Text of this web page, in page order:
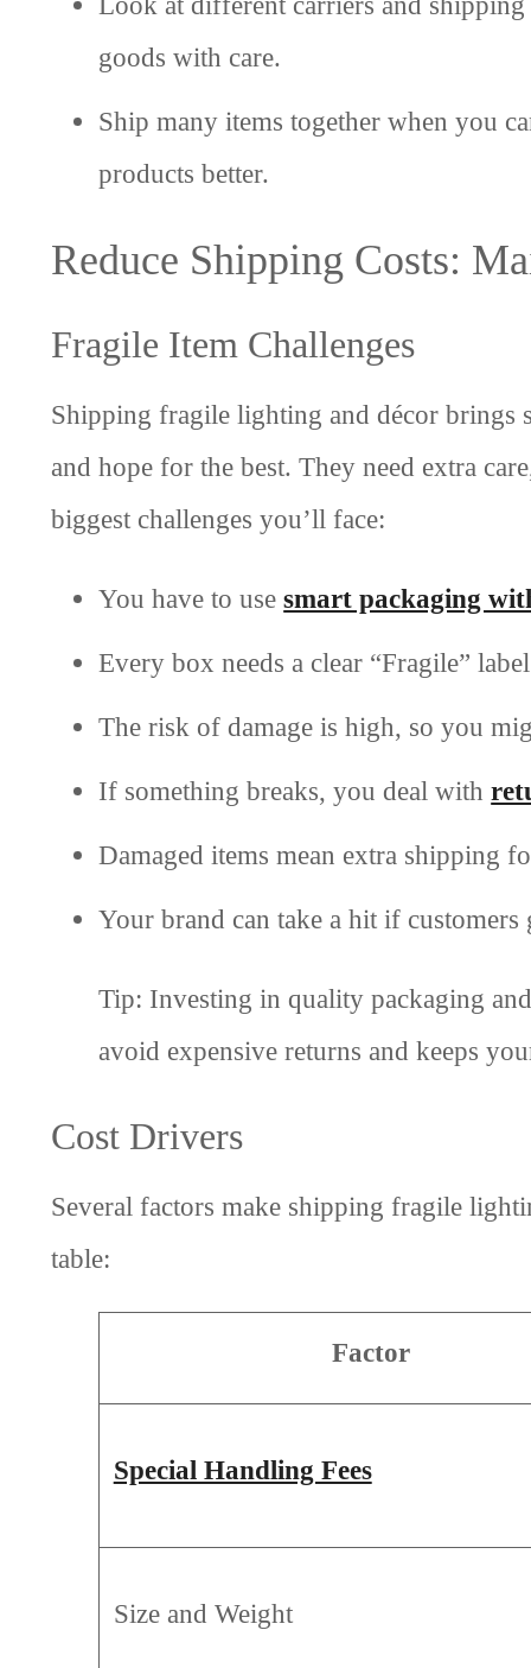
goods with care.
Ship many items together when you
products better.
Reduce Shipping Costs:
Fragile Item Challenges
Shipping fragile lighting and décor brings
and hope for the best. They need extra
biggest challenges you’ll face:
You have to usesmart packaging
Every box needs a clear “Fragile”
The risk of damage is high, so you
If something breaks, you deal with
Damaged items mean extra shipping
Your brand can take a hit if customers
Tip: Investing in quality packaging
avoid expensive returns and keeps
Cost Drivers
Several factors make shipping fragile
table:
Factor
Special Handling Fees
Size and Weight